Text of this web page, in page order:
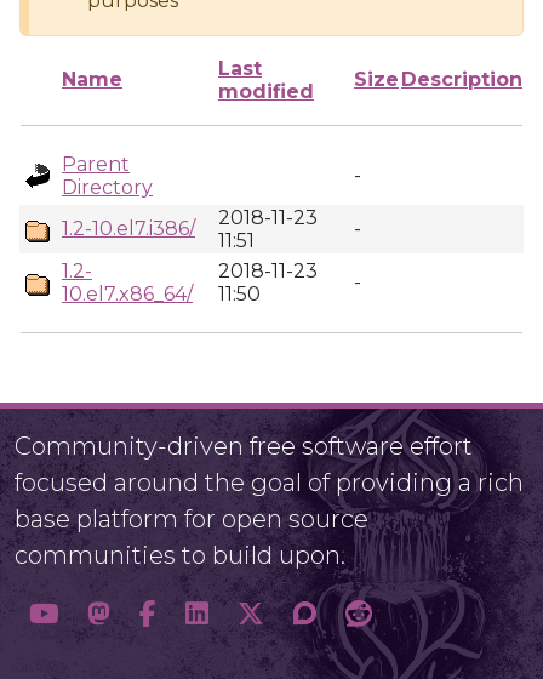
Name
Last
modified
Size Description
Parent
Directory
-
1.2-10.el7.i386/
2018-11-23
11:51
-
1.2-
10.el7.x86_64/
2018-11-23
11:50
-
Community-driven free software effort
focused around the goal of providing a rich
base platform for open source
communities to build upon.